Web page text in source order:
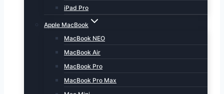
iPad Pro
Apple MacBook
MacBook NEO
MacBook Air
MacBook Pro
MacBook Pro Max